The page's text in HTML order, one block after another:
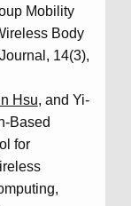
Mobility
Body
14(3),
Hsu, and Yi-
Based
for